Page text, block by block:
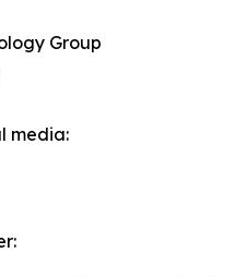
Group
media: